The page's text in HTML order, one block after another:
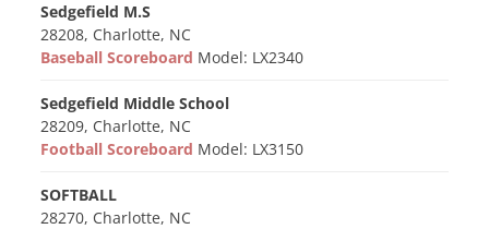
Sedgefield M.S
28208, Charlotte, NC
Baseball Scoreboard Model: LX2340
Sedgefield Middle School
28209, Charlotte, NC
Football Scoreboard Model: LX3150
SOFTBALL
28270, Charlotte, NC